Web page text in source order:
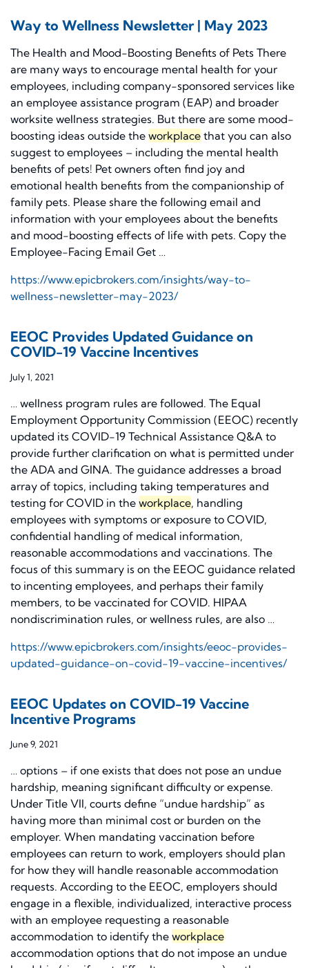
Way to Wellness Newsletter | May 2023
The Health and Mood-Boosting Benefits of Pets There
are many ways to encourage mental health for your
employees, including company-sponsored services like
an employee assistance program (EAP) and broader
worksite wellness strategies. But there are some mood-
boosting ideas outside the workplace that you can also
suggest to employees – including the mental health
benefits of pets! Pet owners often find joy and
emotional health benefits from the companionship of
family pets. Please share the following email and
information with your employees about the benefits
and mood-boosting effects of life with pets. Copy the
Employee-Facing Email Get …
https://www.epicbrokers.com/insights/way-to-
wellness-newsletter-may-2023/
EEOC Provides Updated Guidance on
COVID-19 Vaccine Incentives
July 1, 2021
… wellness program rules are followed. The Equal
Employment Opportunity Commission (EEOC) recently
updated its COVID-19 Technical Assistance Q&A to
provide further clarification on what is permitted under
the ADA and GINA. The guidance addresses a broad
array of topics, including taking temperatures and
testing for COVID in the workplace, handling
employees with symptoms or exposure to COVID,
confidential handling of medical information,
reasonable accommodations and vaccinations. The
focus of this summary is on the EEOC guidance related
to incenting employees, and perhaps their family
members, to be vaccinated for COVID. HIPAA
nondiscrimination rules, or wellness rules, are also …
https://www.epicbrokers.com/insights/eeoc-provides-
updated-guidance-on-covid-19-vaccine-incentives/
EEOC Updates on COVID-19 Vaccine
Incentive Programs
June 9, 2021
… options – if one exists that does not pose an undue
hardship, meaning significant difficulty or expense.
Under Title VII, courts define “undue hardship” as
having more than minimal cost or burden on the
employer. When mandating vaccination before
employees can return to work, employers should plan
for how they will handle reasonable accommodation
requests. According to the EEOC, employers should
engage in a flexible, individualized, interactive process
with an employee requesting a reasonable
accommodation to identify the workplace
accommodation options that do not impose an undue